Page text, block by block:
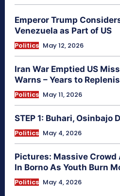
Emperor Trump
Venezuela as Part of US
Politics May 12, 2026
Iran War Emptied US
Warns – Years to
Politics May 11, 2026
STEP 1: Buhari, Osinbajo
Politics May 4, 2026
Pictures: Massive Crowd
In Borno As Youth Burn
Politics May 4, 2026